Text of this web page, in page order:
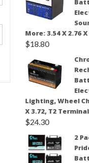
More: 3.54 X 2.76
$18.80
Lighting, Wheel
X 3.72, T2 Terminal
$24.30
2